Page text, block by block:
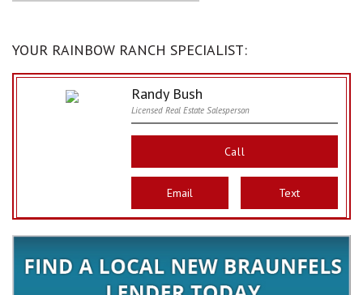
YOUR RAINBOW RANCH SPECIALIST:
Randy Bush
Licensed Real Estate Salesperson
Call
Email Text